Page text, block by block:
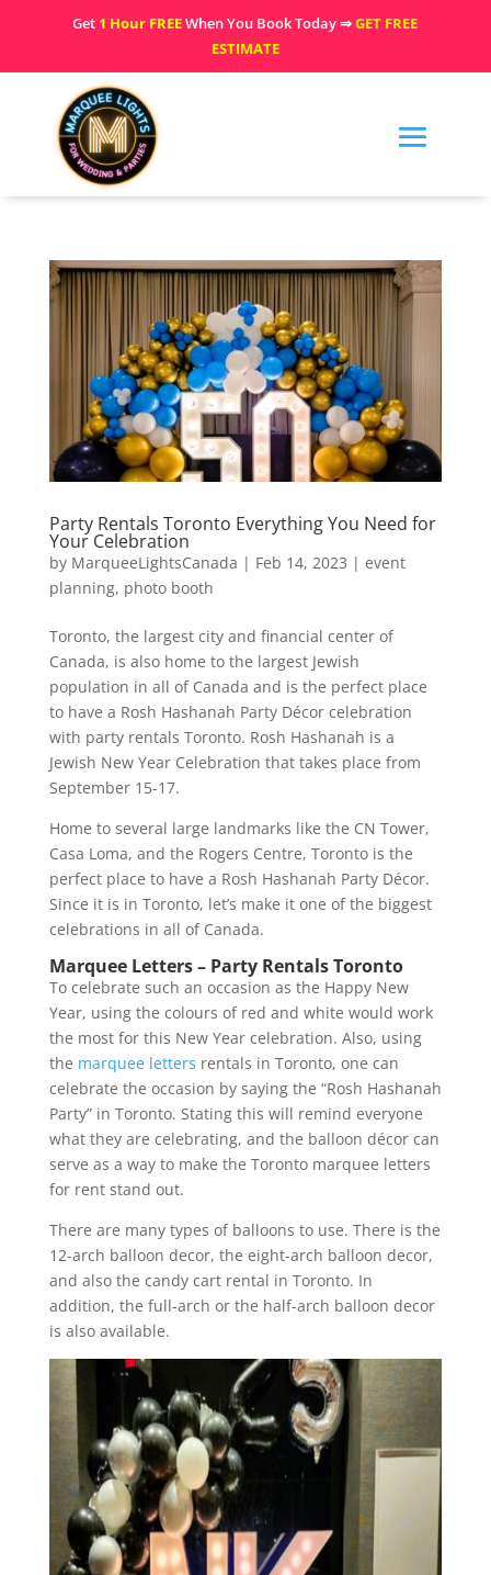
Get 1 Hour FREEWhen You Book Today ⇒GET FREE
ESTIMATE
Party Rentals Toronto Everything You Need for
Your Celebration
by MarqueeLightsCanada | Feb 14, 2023 | event
planning, photo booth
Toronto, the largest city and financial center of
Canada, is also home to the largest Jewish
population in all of Canada and is the perfect place
to have a Rosh Hashanah Party Décor celebration
with party rentals Toronto. Rosh Hashanah is a
Jewish New Year Celebration that takes place from
September 15-17.
Home to several large landmarks like the CN Tower,
Casa Loma, and the Rogers Centre, Toronto is the
perfect place to have a Rosh Hashanah Party Décor.
Since it is in Toronto, let’s make it one of the biggest
celebrations in all of Canada.
Marquee Letters – Party Rentals Toronto
To celebrate such an occasion as the Happy New
Year, using the colours of red and white would work
the most for this New Year celebration. Also, using
the marquee letters rentals in Toronto, one can
celebrate the occasion by saying the “Rosh Hashanah
Party” in Toronto. Stating this will remind everyone
what they are celebrating, and the balloon décor can
serve as a way to make the Toronto marquee letters
for rent stand out.
There are many types of balloons to use. There is the
12-arch balloon decor, the eight-arch balloon decor,
and also the candy cart rental in Toronto. In
addition, the full-arch or the half-arch balloon decor
is also available.